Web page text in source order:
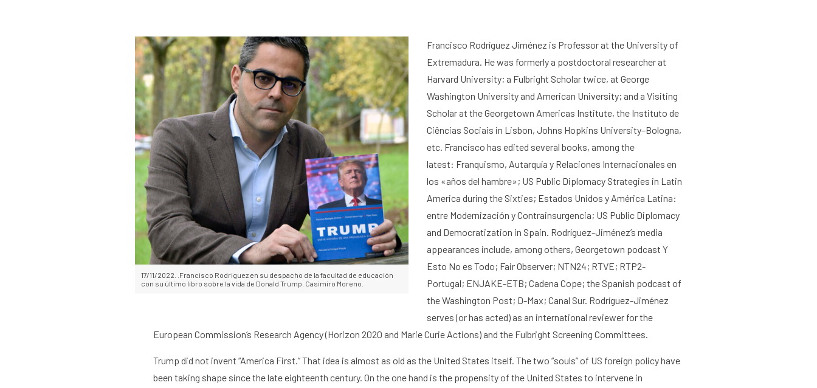
Library Research Graduate School Activities Agenda About the RIAS
17/11/2022. .Francisco Rodriguez en su despacho de la facultad de educación
con su último libro sobre la vida de Donald Trump. Casimiro Moreno.
Francisco Rodríguez Jiménez is Professor at the University of
Extremadura. He was formerly a postdoctoral researcher at
Harvard University; a Fulbright Scholar twice, at George
Washington University and American University; and a Visiting
Scholar at the Georgetown Americas Institute, the Instituto de
Ciências Sociais in Lisbon, Johns Hopkins University–Bologna,
etc. Francisco has edited several books, among the
latest: Franquismo, Autarquía y Relaciones Internacionales en
los «años del hambre»; US Public Diplomacy Strategies in Latin
America during the Sixties; Estados Unidos y América Latina:
entre Modernización y Contrainsurgencia; US Public Diplomacy
and Democratization in Spain. Rodríguez-Jiménez’s media
appearances include, among others, Georgetown podcast Y
Esto No es Todo; Fair Observer; NTN24; RTVE; RTP2-
Portugal; ENJAKE-ETB; Cadena Cope; the Spanish podcast of
theWashington Post; D-Max; Canal Sur. Rodríguez-Jiménez
serves (or has acted) as an international reviewer for the
European Commission’s Research Agency (Horizon 2020 and Marie Curie Actions) and the Fulbright Screening Committees.
Trump did not invent “America First.” That idea is almost as old as the United States itself. Thetwo “souls” of US foreign policyhave
been taking shape since the late eighteenth century. On the one hand is the propensity of the United States to intervene in